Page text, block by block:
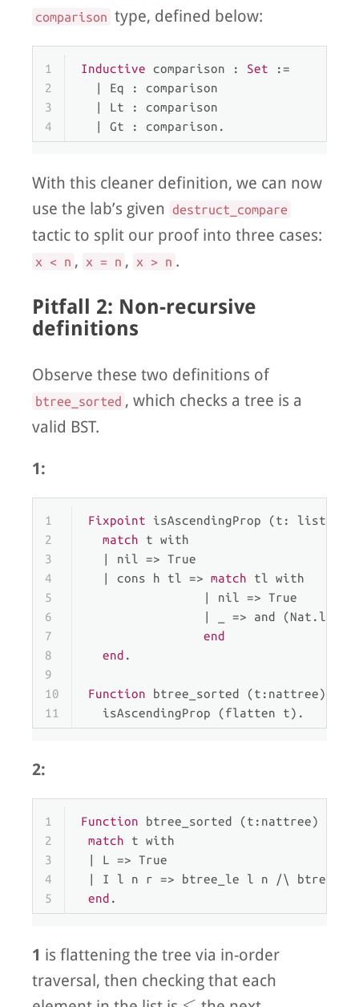
comparison type, defined below:
1
2
3
4
Inductive comparison : Set :=
Eq : comparison
Lt : comparison
Gt : comparison.
With this cleaner definition, we can now
use the lab’s given destruct_compare
tactic to split our proof into three cases:
x < n , x = n , x > n .
Pitfall 2: Non-recursive
definitions
Observe these two definitions of
btree_sorted , which checks a tree is a
valid BST.
1:
1
2
3
4
5
6
7
8
9
10
11
Fixpoint isAscendingProp (t: list
match t with
nil => True
cons h tl => match tl with
nil => True
=> and (Nat.le h
end
end .
Function btree_sorted (t:nattree) :
  isAscendingProp (flatten t).
2:
1
2
3
4
5
Function btree_sorted (t:nattree) :
match t with
L => True
I
l n r => btree_le l n /\
end .
1 is flattening the tree via in-order
traversal, then checking that each